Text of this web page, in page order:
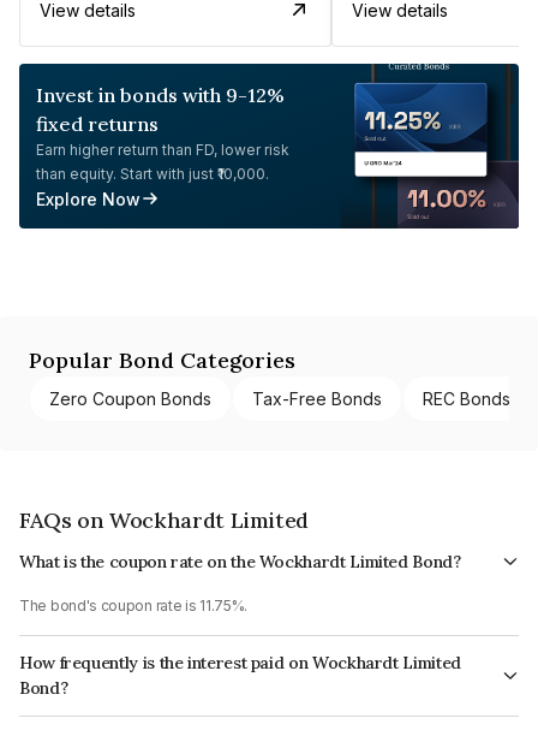
View details View details
Invest in bonds with 9-12%
fixed returns
Earn higher return than FD, lower risk
than equity. Start with just ₹10,000.
Explore Now
Popular Bond Categories
Zero Coupon Bonds Tax-Free Bonds REC Bonds
FAQs on Wockhardt Limited
What is the coupon rate on the Wockhardt Limited Bond?
The bond's coupon rate is 11.75%.
How frequently is the interest paid on Wockhardt Limited
Bond?
The interest earned from this Bond is paid Quarterly.